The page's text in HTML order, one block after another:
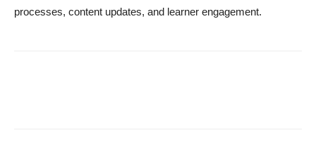
processes, content updates, and learner engagement.